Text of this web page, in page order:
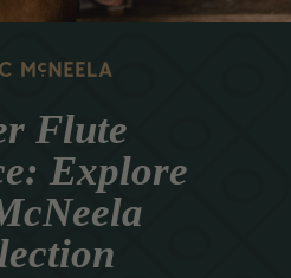
Flute
Explore